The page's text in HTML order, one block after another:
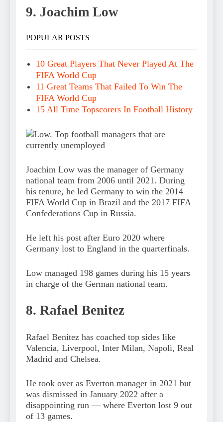
9. Joachim Low
POPULAR POSTS
10 Great Players That Never Played At The
FIFA World Cup
11 Great Teams That Failed To Win The
FIFA World Cup
15 All Time Topscorers In Football History
Joachim Low was the manager of Germany
national team from 2006 until 2021. During
his tenure, he led Germany to win the 2014
FIFA World Cup in Brazil and the 2017 FIFA
Confederations Cup in Russia.
He left his post after Euro 2020 where
Germany lost to England in the quarterfinals.
Low managed 198 games during his 15 years
in charge of the German national team.
8. Rafael Benitez
Rafael Benitez has coached top sides like
Valencia, Liverpool, Inter Milan, Napoli, Real
Madrid and Chelsea.
He took over as Everton manager in 2021 but
was dismissed in January 2022 after a
disappointing run — where Everton lost 9 out
of 13 games.